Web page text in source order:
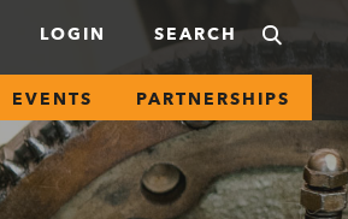
LOGIN
EVENTS PARTNERSHIPS